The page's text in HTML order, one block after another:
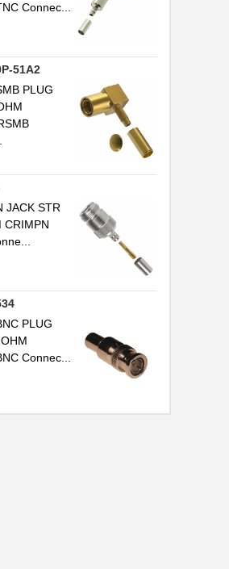
Connec...
51A2
PLUG
JACK STR
CRIMPN
PLUG
Connec...